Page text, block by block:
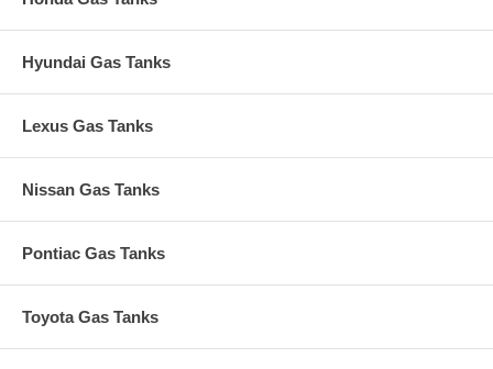
Hyundai Gas Tanks
Lexus Gas Tanks
Nissan Gas Tanks
Pontiac Gas Tanks
Toyota Gas Tanks